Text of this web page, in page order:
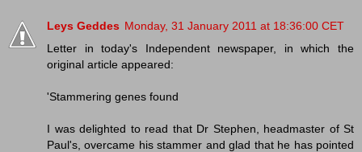
Leys Geddes Monday, 31 January 2011 at 18:36:00 CET
Letter in today's Independent newspaper, in which the
original article appeared:
'Stammering genes found
I was delighted to read that Dr Stephen, headmaster of St
Paul's, overcame his stammer and glad that he has pointed